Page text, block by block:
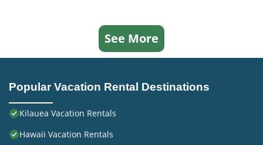
See More
Popular Vacation Rental Destinations
Kilauea Vacation Rentals
Hawaii Vacation Rentals